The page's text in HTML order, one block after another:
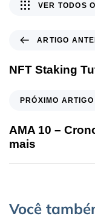
ARTIGO
NFT Staking
VER TODOS
PRÓXIMO ARTIGO
AMA 10 –
mais
Você